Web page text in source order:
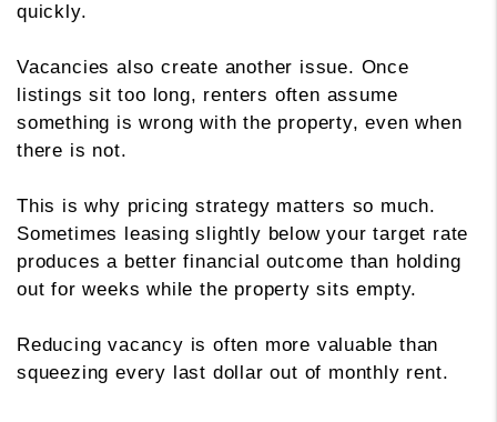
quickly.
Vacancies also create another issue. Once
listings sit too long, renters often assume
something is wrong with the property, even when
there is not.
This is why pricing strategy matters so much.
Sometimes leasing slightly below your target rate
produces a better financial outcome than holding
out for weeks while the property sits empty.
Reducing vacancy is often more valuable than
squeezing every last dollar out of monthly rent.